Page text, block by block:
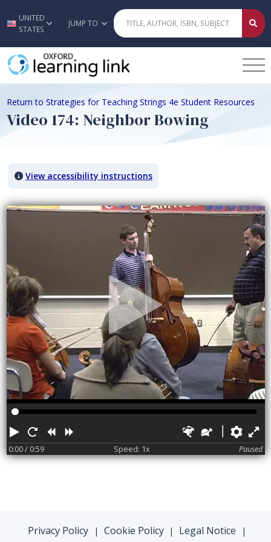
Skip to main content
UNITED
STATES
JUMP TO
Return to Strategies for Teaching Strings 4e Student Resources
Video 174: Neighbor Bowing
View accessibility instructions
Video titled: Video 174: Neighbor Bowing
Play RestartRewind FasterSlower
0:00/ 0:59 Speed: 1x Paused
Privacy Policy | Cookie Policy | Legal Notice |